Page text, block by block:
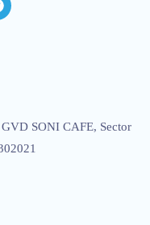
SONI CAFE, Sector